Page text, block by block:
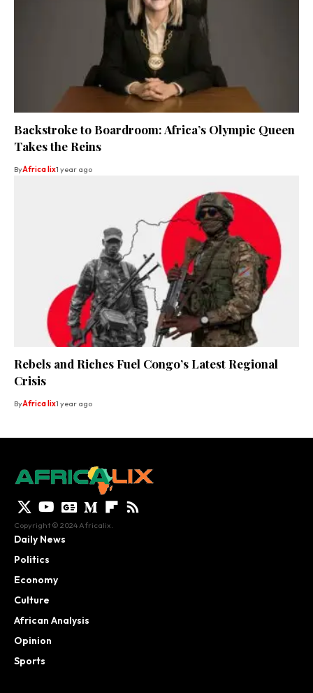
Backstroke to Boardroom: Africa’s Olympic Queen
Takes the Reins
ByAfrica lix1 year ago
Rebels and Riches Fuel Congo’s Latest Regional
Crisis
ByAfrica lix1 year ago
Copyright © 2024 Africalix.
Daily News
Politics
Economy
Culture
African Analysis
Opinion
Sports